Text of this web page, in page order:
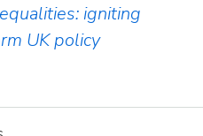
igniting
UK policy